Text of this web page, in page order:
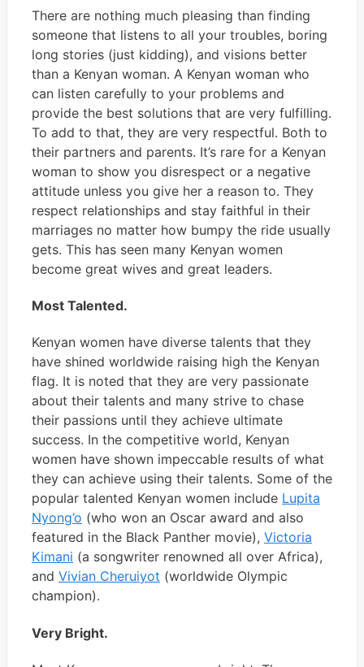
There are nothing much pleasing than finding
someone that listens to all your troubles, boring
long stories (just kidding), and visions better
than a Kenyan woman. A Kenyan woman who
can listen carefully to your problems and
provide the best solutions that are very fulfilling.
To add to that, they are very respectful. Both to
their partners and parents. It’s rare for a Kenyan
woman to show you disrespect or a negative
attitude unless you give her a reason to. They
respect relationships and stay faithful in their
marriages no matter how bumpy the ride usually
gets. This has seen many Kenyan women
become great wives and great leaders.
Most Talented.
Kenyan women have diverse talents that they
have shined worldwide raising high the Kenyan
flag. It is noted that they are very passionate
about their talents and many strive to chase
their passions until they achieve ultimate
success. In the competitive world, Kenyan
women have shown impeccable results of what
they can achieve using their talents. Some of the
popular talented Kenyan women include Lupita
Nyong’o (who won an Oscar award and also
featured in the Black Panther movie), Victoria
Kimani (a songwriter renowned all over Africa),
and Vivian Cheruiyot (worldwide Olympic
champion).
Very Bright.